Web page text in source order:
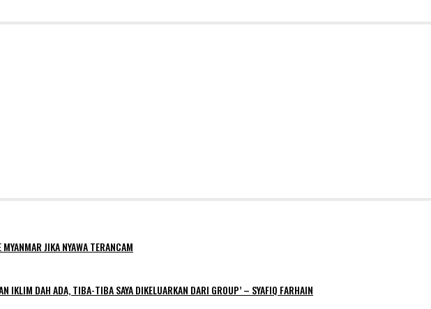
JIKA NYAWA TERANCAM
IKLIM DAH ADA, TIBA-TIBA SAYA DIKELUARKAN DARI GROUP’ – SYAFIQ FARHAIN